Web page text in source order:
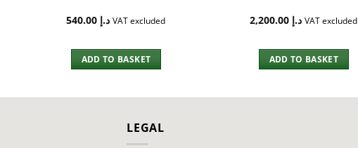
د.إ VAT excluded
ADD TO BASKET
د.إ VAT excluded
ADD TO BASKET
LEGAL